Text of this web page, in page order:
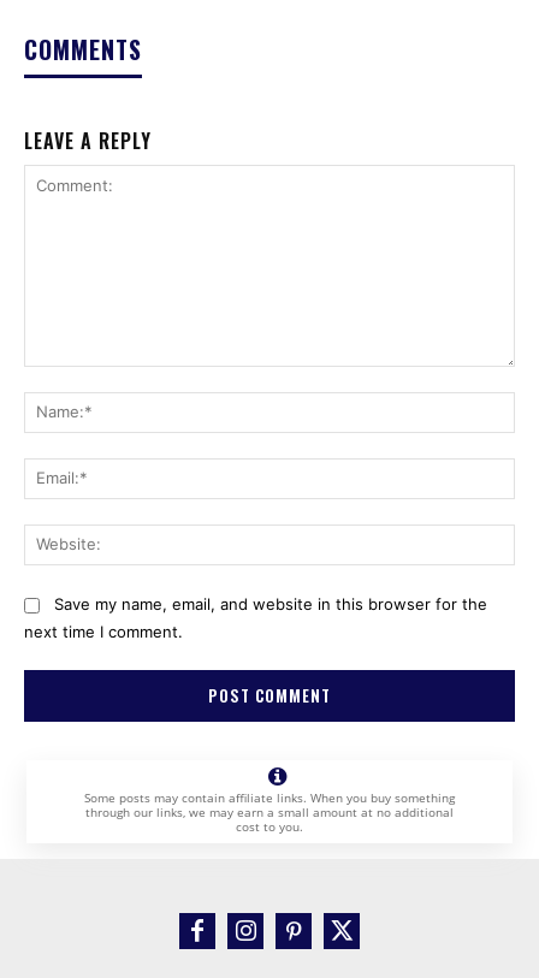
COMMENTS
LEAVE A REPLY
Save my name, email, and website in this browser for the
next time I comment.
Some posts may contain affiliate links. When you buy something
through our links, we may earn a small amount at no additional
cost to you.